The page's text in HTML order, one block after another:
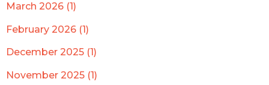
March 2026 (1)
February 2026 (1)
December 2025 (1)
November 2025 (1)